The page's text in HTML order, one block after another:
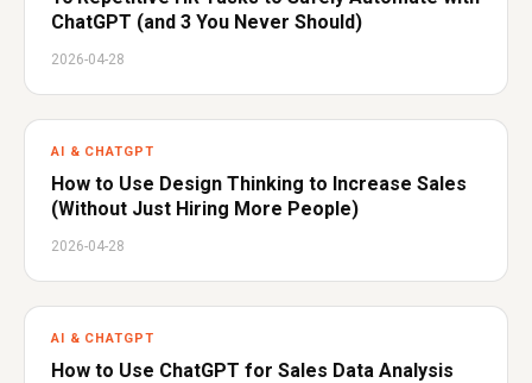
ChatGPT (and 3 You Never Should)
2026-04-28
AI & CHATGPT
How to Use Design Thinking to Increase Sales
(Without Just Hiring More People)
2026-04-28
AI & CHATGPT
How to Use ChatGPT for Sales Data Analysis